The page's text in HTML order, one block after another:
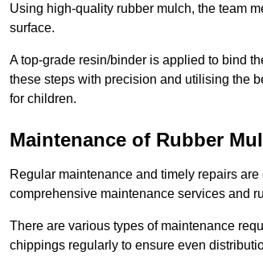
Using high-quality rubber mulch, the team
surface.
A top-grade resin/binder is applied to bind
these steps with precision and utilising the
for children.
Maintenance of Rubber
Regular maintenance and timely repairs
comprehensive maintenance services and
There are various types of maintenance
chippings regularly to ensure even